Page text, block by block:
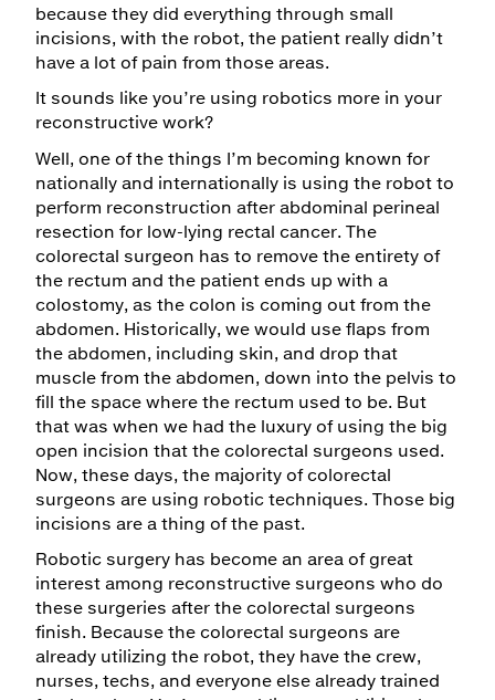
because they did everything through small
incisions, with the robot, the patient really didn’t
have a lot of pain from those areas.
It sounds like you’re using robotics more in your
reconstructive work?
Well, one of the things I’m becoming known for
nationally and internationally is using the robot to
perform reconstruction after abdominal perineal
resection for low-lying rectal cancer. The
colorectal surgeon has to remove the entirety of
the rectum and the patient ends up with a
colostomy, as the colon is coming out from the
abdomen. Historically, we would use flaps from
the abdomen, including skin, and drop that
muscle from the abdomen, down into the pelvis to
fill the space where the rectum used to be. But
that was when we had the luxury of using the big
open incision that the colorectal surgeons used.
Now, these days, the majority of colorectal
surgeons are using robotic techniques. Those big
incisions are a thing of the past.
Robotic surgery has become an area of great
interest among reconstructive surgeons who do
these surgeries after the colorectal surgeons
finish. Because the colorectal surgeons are
already utilizing the robot, they have the crew,
nurses, techs, and everyone else already trained